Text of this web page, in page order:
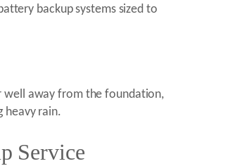
backup systems sized to
well away from the foundation,
heavy rain.
Service